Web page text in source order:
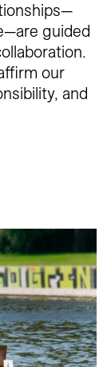
guided
our
and